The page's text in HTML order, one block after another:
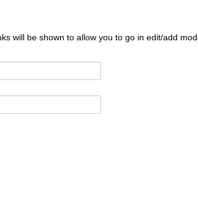
will be shown to allow you to go in edit/add